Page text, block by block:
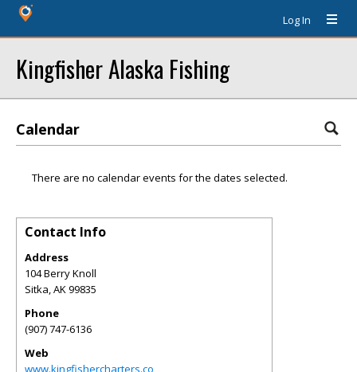
Log In
Kingfisher Alaska Fishing
Calendar
There are no calendar events for the dates selected.
Contact Info
Address
104 Berry Knoll
Sitka,AK99835
Phone
(907) 747-6136
Web
www.kingfishercharters.co